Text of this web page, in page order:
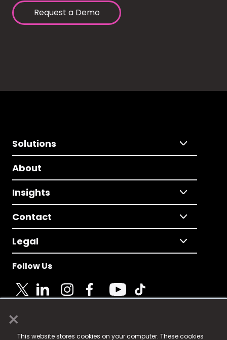
×
This website stores cookies on your computer. These cookies
Request a Demo
Solutions
About
Insights
Contact
Legal
Follow Us
© 2025 Fame Media Tech Limited. n-gage.io is a